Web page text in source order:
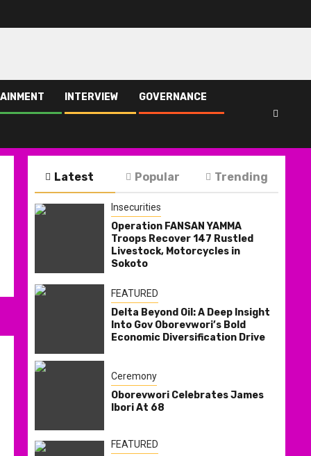
INTERVIEW GOVERNANCE
Latest Popular Trending
Insecurities
Operation FANSAN YAMMA
Troops Recover 147 Rustled
Livestock, Motorcycles in
Sokoto
FEATURED
Delta Beyond Oil: A Deep Insight
Into Gov Oborevwori’s Bold
Economic Diversification Drive
Ceremony
Oborevwori Celebrates James
Ibori At 68
FEATURED